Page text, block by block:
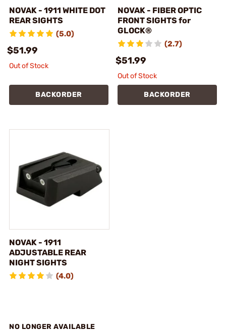
NOVAK - 1911 WHITE DOT
REAR SIGHTS
(5.0)
$51.99
Out of Stock
BACKORDER
NOVAK - FIBER OPTIC
FRONT SIGHTS for
GLOCK®
(2.7)
$51.99
Out of Stock
BACKORDER
NOVAK - 1911
ADJUSTABLE REAR
NIGHT SIGHTS
(4.0)
NO LONGER AVAILABLE